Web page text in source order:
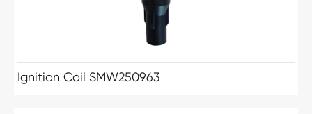
Ignition Coil SMW250963